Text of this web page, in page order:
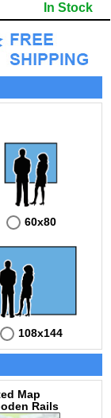
In Stock
60x80
108x144
Map
Rails